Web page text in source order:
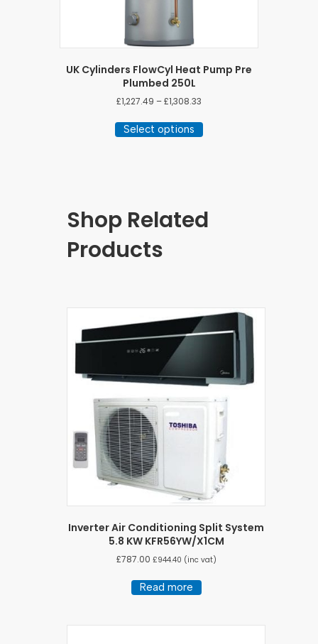
UK Cylinders FlowCyl Heat Pump Pre
Plumbed 250L
£1,227.49 –£1,308.33
£1,227.49
through
Select options
product
may
be
Shop Related
Products
Inverter Air Conditioning Split System
5.8 KW KFR56YW/X1CM
£787.00 £944.40 (inc vat)
Read more